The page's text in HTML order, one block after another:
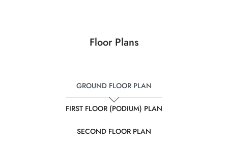
Floor Plans
GROUND FLOOR PLAN
FIRST FLOOR (PODIUM) PLAN
SECOND FLOOR PLAN